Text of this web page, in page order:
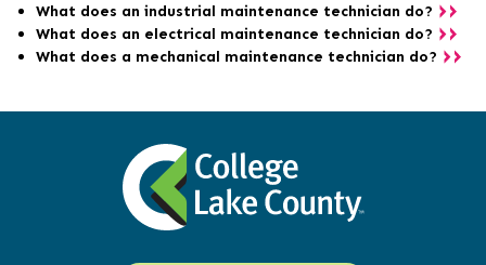
What does an industrial maintenance technician do?
What does an electrical maintenance technician do?
What does a mechanical maintenance technician do?